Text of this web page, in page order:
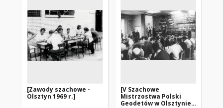
[Zawody szachowe -
Olsztyn 1969 r.]
[V Szachowe
Mistrzostwa Polski
Geodetów w Olsztynie.